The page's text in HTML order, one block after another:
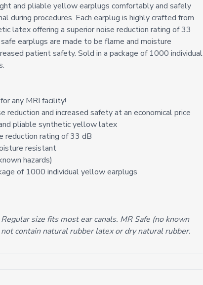
and pliable yellow earplugs comfortably and safely
during procedures. Each earplug is highly crafted from
latex offering a superior noise reduction rating of 33
earplugs are made to be flame and moisture
patient safety. Sold in a package of 1000 individual
any MRI facility!
reduction and increased safety at an economical price
pliable synthetic yellow latex
reduction rating of 33 dB
resistant
hazards)
of 1000 individual yellow earplugs
size fits most ear canals. MR Safe (no known
not contain natural rubber latex or dry natural rubber.